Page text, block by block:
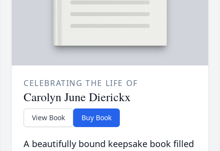
CELEBRATING THE LIFE OF
Carolyn June Dierickx
View Book Buy Book
A beautifully bound keepsake book filled